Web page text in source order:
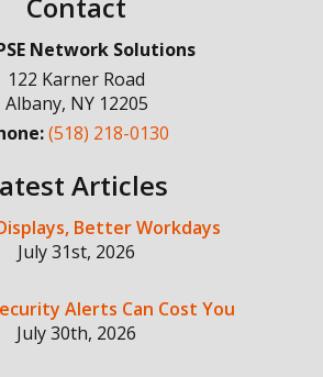
Network Solutions
122 Karner Road
Albany, NY 12205
(518) 218-0130
Articles
Better Workdays
July 31st, 2026
Alerts Can Cost You
July 30th, 2026